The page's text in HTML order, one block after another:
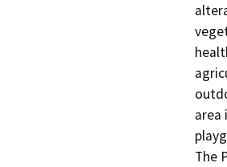
area
The